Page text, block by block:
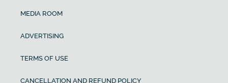
MEDIA ROOM
ADVERTISING
TERMS OF USE
CANCELLATION AND REFUND POLICY